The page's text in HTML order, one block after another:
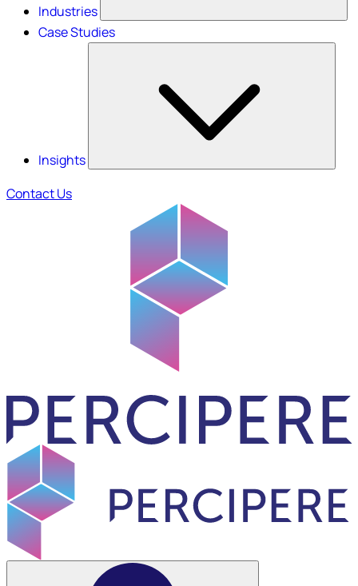
Industries
Case Studies
Insights
Contact Us